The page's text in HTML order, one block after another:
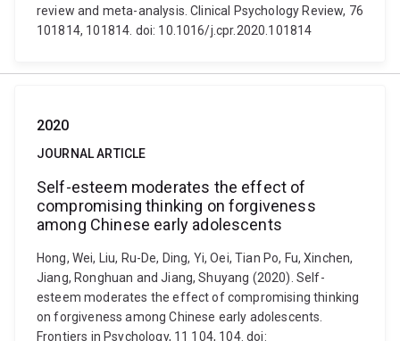
review and meta-analysis. Clinical Psychology Review, 76
101814, 101814. doi: 10.1016/j.cpr.2020.101814
2020
JOURNAL ARTICLE
Self-esteem moderates the effect of
compromising thinking on forgiveness
among Chinese early adolescents
Hong, Wei, Liu, Ru-De, Ding, Yi, Oei, Tian Po, Fu, Xinchen,
Jiang, Ronghuan and Jiang, Shuyang (2020). Self-
esteem moderates the effect of compromising thinking
on forgiveness among Chinese early adolescents.
Frontiers in Psychology, 11 104, 104. doi: